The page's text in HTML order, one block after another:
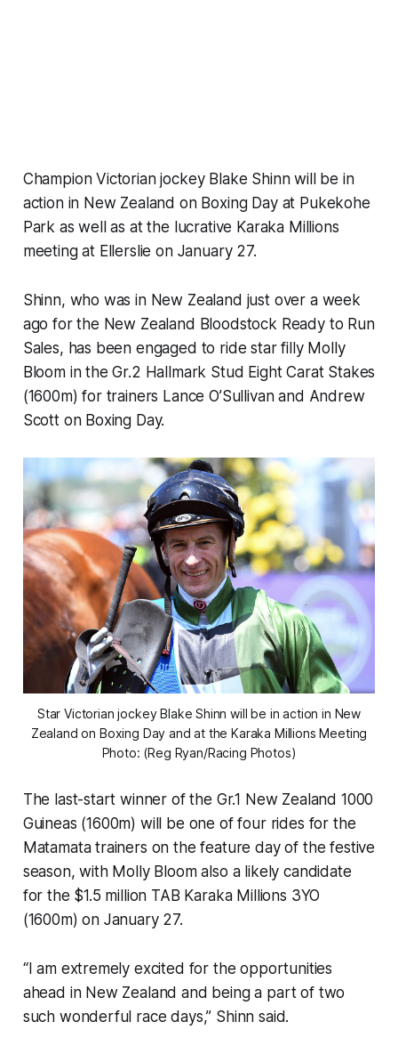
Champion Victorian jockey Blake Shinn will be in
action in New Zealand on Boxing Day at Pukekohe
Park as well as at the lucrative Karaka Millions
meeting at Ellerslie on January 27.
Shinn, who was in New Zealand just over a week
ago for the New Zealand Bloodstock Ready to Run
Sales, has been engaged to ride star filly Molly
Bloom in the Gr.2 Hallmark Stud Eight Carat Stakes
(1600m) for trainers Lance O’Sullivan and Andrew
Scott on Boxing Day.
Star Victorian jockey Blake Shinn will be in action in New
Zealand on Boxing Day and at the Karaka Millions Meeting
Photo: (Reg Ryan/Racing Photos)
The last-start winner of the Gr.1 New Zealand 1000
Guineas (1600m) will be one of four rides for the
Matamata trainers on the feature day of the festive
season, with Molly Bloom also a likely candidate
for the $1.5 million TAB Karaka Millions 3YO
(1600m) on January 27.
“I am extremely excited for the opportunities
ahead in New Zealand and being a part of two
such wonderful race days,” Shinn said.